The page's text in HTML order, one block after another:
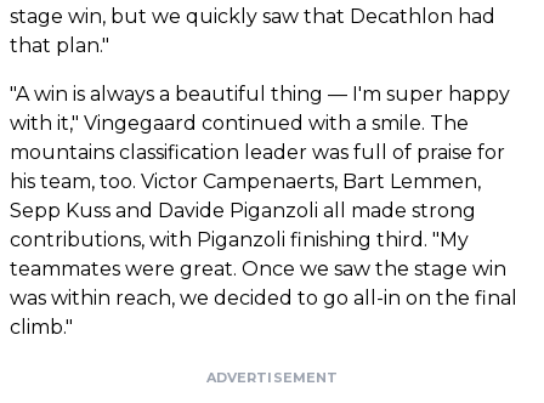
stage win, but we quickly saw that Decathlon had
that plan."
"A win is always a beautiful thing — I'm super happy
with it," Vingegaard continued with a smile. The
mountains classification leader was full of praise for
his team, too. Victor Campenaerts, Bart Lemmen,
Sepp Kuss and Davide Piganzoli all made strong
contributions, with Piganzoli finishing third. "My
teammates were great. Once we saw the stage win
was within reach, we decided to go all-in on the final
climb."
ADVERTISEMENT